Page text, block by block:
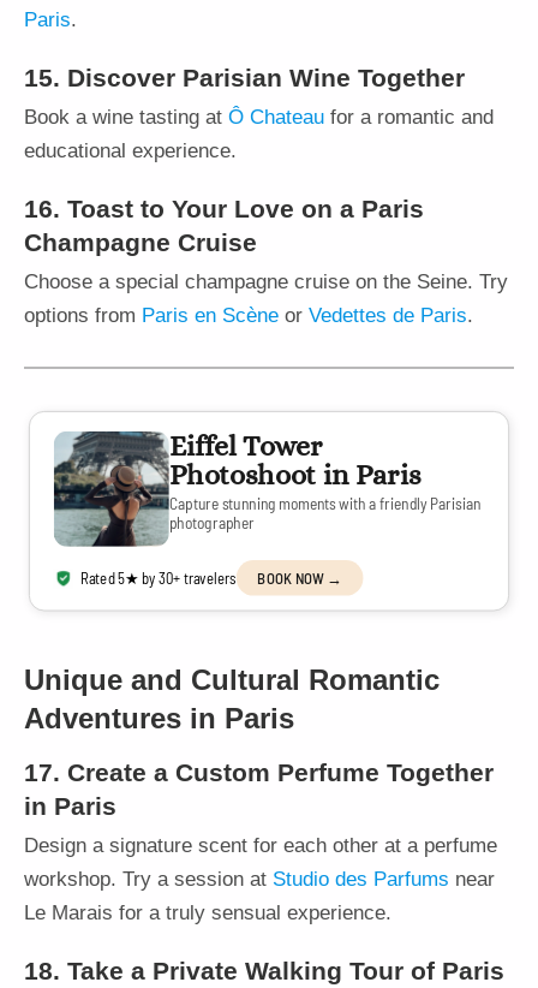
Paris.
15. Discover Parisian Wine Together
Book a wine tasting at Ô Chateau for a romantic and
educational experience.
16. Toast to Your Love on a Paris
Champagne Cruise
Choose a special champagne cruise on the Seine. Try
options from Paris en Scène or Vedettes de Paris.
Eiffel Tower
Photoshoot in Paris
Capture stunning moments with a friendly Parisian
photographer
Rated 5★ by 30+ travelers BOOK NOW →
Unique and Cultural Romantic
Adventures in Paris
17. Create a Custom Perfume Together
in Paris
Design a signature scent for each other at a perfume
workshop. Try a session at Studio des Parfums near
Le Marais for a truly sensual experience.
18. Take a Private Walking Tour of Paris